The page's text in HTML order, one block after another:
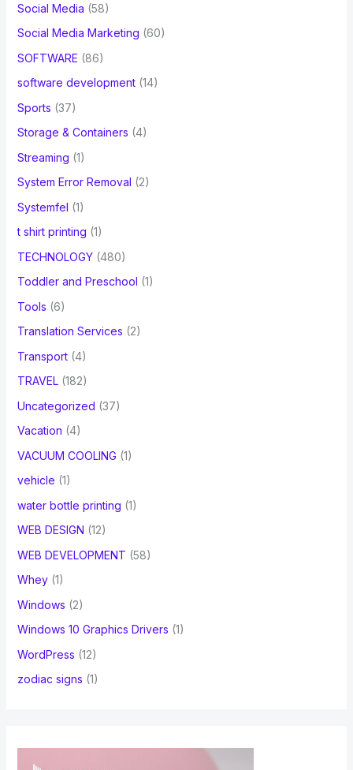
Social Media (58)
Social Media Marketing (60)
SOFTWARE (86)
software development(14)
Sports (37)
Storage & Containers (4)
Streaming (1)
System Error Removal (2)
Systemfel (1)
t shirt printing (1)
TECHNOLOGY(480)
Toddler and Preschool (1)
Tools (6)
Translation Services (2)
Transport(4)
TRAVEL(182)
Uncategorized (37)
Vacation (4)
VACUUM COOLING (1)
vehicle (1)
water bottle printing (1)
WEB DESIGN (12)
WEB DEVELOPMENT (58)
Whey(1)
Windows (2)
Windows 10 Graphics Drivers (1)
WordPress (12)
zodiac signs (1)